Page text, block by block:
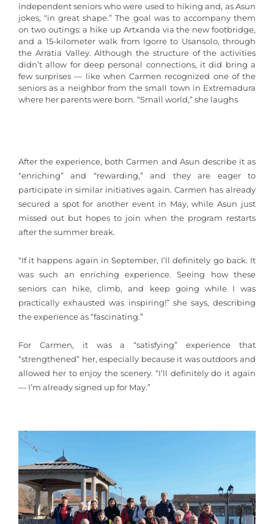
independent seniors who were used to hiking and, as Asun
jokes, “in great shape.” The goal was to accompany them
on two outings: a hike up Artxanda via the new footbridge,
and a 15-kilometer walk from Igorre to Usansolo, through
the Arratia Valley. Although the structure of the activities
didn’t allow for deep personal connections, it did bring a
few surprises — like when Carmen recognized one of the
seniors as a neighbor from the small town in Extremadura
where her parents were born. “Small world,” she laughs
After the experience, both Carmen and Asun describe it as
“enriching” and “rewarding,” and they are eager to
participate in similar initiatives again. Carmen has already
secured a spot for another event in May, while Asun just
missed out but hopes to join when the program restarts
after the summer break.
“If it happens again in September, I’ll definitely go back. It
was such an enriching experience. Seeing how these
seniors can hike, climb, and keep going while I was
practically exhausted was inspiring!” she says, describing
the experience as “fascinating.”
For Carmen, it was a “satisfying” experience that
“strengthened” her, especially because it was outdoors and
allowed her to enjoy the scenery. “I’ll definitely do it again
— I’m already signed up for May.”